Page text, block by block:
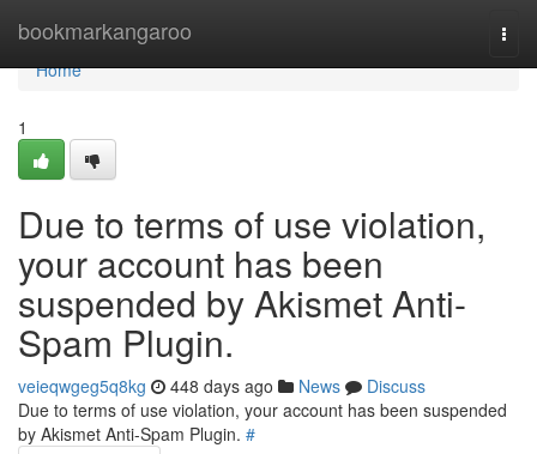
bookmarkangaroo
Home
Home
1
Due to terms of use violation,
your account has been
suspended by Akismet Anti-
Spam Plugin.
veieqwgeg5q8kg 448 days ago News
Discuss
Due to terms of use violation, your account has been suspended
by Akismet Anti-Spam Plugin. #